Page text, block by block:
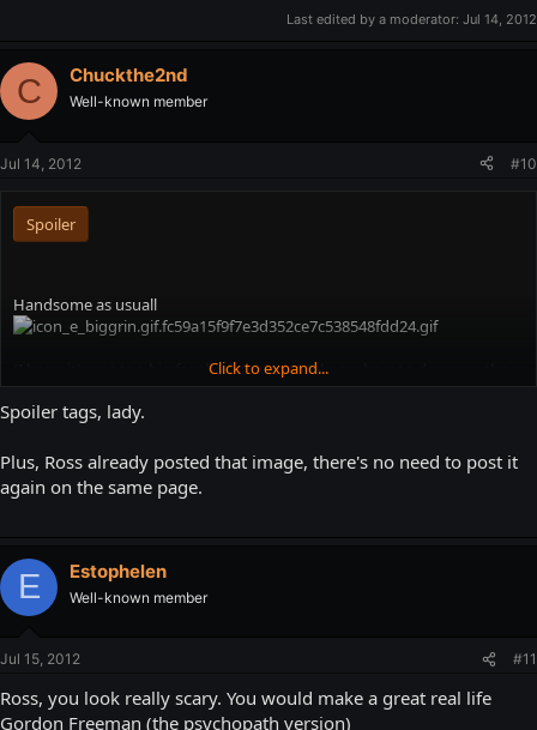
Last edited by a moderator: Jul 14, 2012
C Chuckthe2nd
Well-known member
Jul 14, 2012 #10
Spoiler
Handsome as usuall
(I hope it's not too big for the forum, don't know how to decrease the
size...)
Click to expand...
Spoiler tags, lady.
Plus, Ross already posted that image, there's no need to post it
again on the same page.
E Estophelen
Well-known member
Jul 15, 2012 #11
Ross, you look really scary. You would make a great real life
Gordon Freeman (the psychopath version)